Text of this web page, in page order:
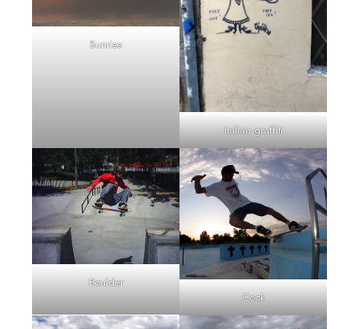
Sunrise
Italian graffiti
Boulder
Cook